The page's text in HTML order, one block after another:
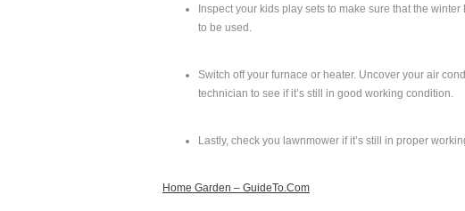
Inspect your kids play sets to make sure that the
to be used.
Switch off your furnace or heater. Uncover your air
technician to see if it’s still in good working condition.
Lastly, check you lawnmower if it’s still in proper
Home Garden – GuideTo.Com